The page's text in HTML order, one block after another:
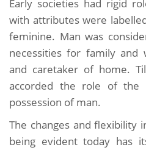
Early societies had rigid
with attributes were
feminine. Man was
necessities for family and
and caretaker of home.
accorded the role of the
possession of man.
The changes and flexibility
being evident today has